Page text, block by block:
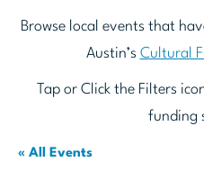
Browse local events that
Austin’s Cultural
Tap or Click the Filters
funding
« All Events